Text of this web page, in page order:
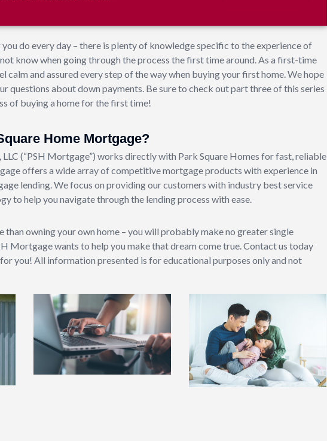
you do every day – there is plenty of knowledge specific to the experience of
know when going through the process the first time around. As a first-time
calm and assured every step of the way when buying your first home. We hope
questions about down payments. Be sure to check out part three of this series
of buying a home for the first time!
Home Mortgage?
(“PSH Mortgage”) works directly with Park Square Homes for fast, reliable
offers a wide array of competitive mortgage products with experience in
lending. We focus on providing our customers with industry best service
to help you navigate through the lending process with ease.
than owning your own home – you will probably make no greater single
Mortgage wants to help you make that dream come true. Contact us today
you! All information presented is for educational purposes only and not